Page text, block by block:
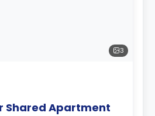
3
Shared Apartment